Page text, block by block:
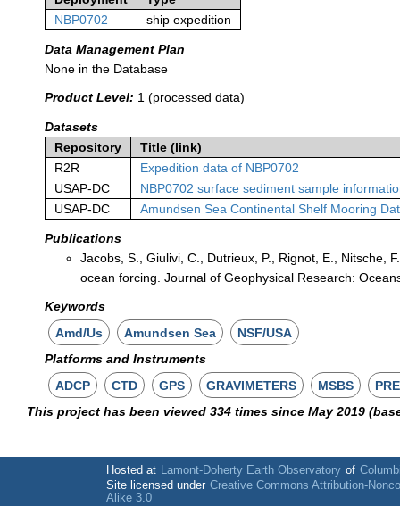
NBP0702
ship expedition
Data Management Plan
None in the Database
Product Level: 1 (processed data)
Datasets
Repository
Title (link)
R2R
Expedition data of NBP0702
USAP-DC
NBP0702 surface sediment sample
USAP-DC
Amundsen Sea Continental Shelf Mooring
Publications
Jacobs, S., Giulivi, C., Dutrieux, P., Rignot, E., Nitsche,
ocean forcing. Journal of Geophysical Research:
Keywords
Amd/Us
Amundsen Sea
NSF/USA
Platforms and Instruments
ADCP
CTD GPS GRAVIMETERS MSBS
This project has been viewed 334 times since May 2019
Hosted at Lamont-Doherty Earth Observatory of
Site licensed under Creative Commons Attribution-
Alike 3.0